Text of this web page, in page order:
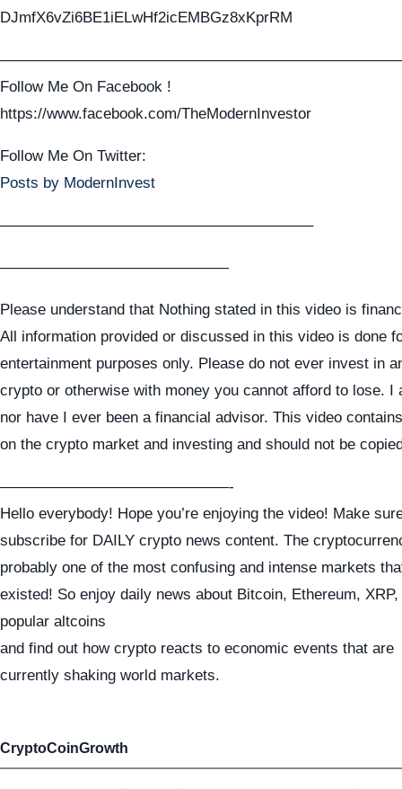
DJmfX6vZi6BE1iELwHf2icEMBGz8xKprRM
Follow Me On Facebook !
https://www.facebook.com/TheModernInvestor
Follow Me On Twitter:
Posts by ModernInvest
————————————————————–
———————————————
Please understand that Nothing stated in this video is
All information provided or discussed in this video is done
entertainment purposes only. Please do not ever invest in
crypto or otherwise with money you cannot afford to lose. I
nor have I ever been a financial advisor. This video
on the crypto market and investing and should not be
———————————————-
Hello everybody! Hope you’re enjoying the video! Make
subscribe for DAILY crypto news content. The
probably one of the most confusing and intense markets
existed! So enjoy daily news about Bitcoin, Ethereum, XRP,
popular altcoins
and find out how crypto reacts to economic events that are
currently shaking world markets.
CryptoCoinGrowth